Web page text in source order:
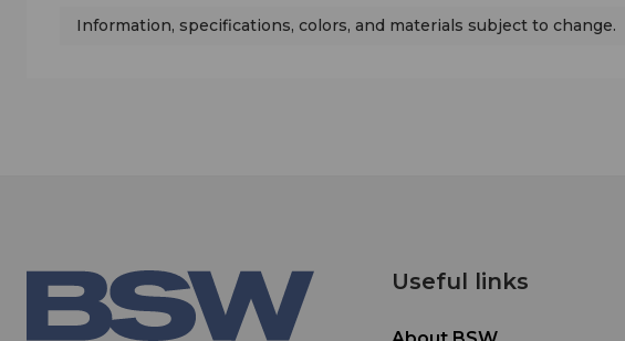
Information, specifications, colors, and materials subject to change.
Useful links